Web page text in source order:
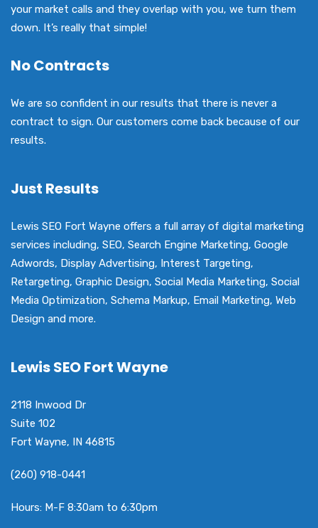
your market calls and they overlap with you, we turn them
down. It’s really that simple!
No Contracts
We are so confident in our results that there is never a
contract to sign. Our customers come back because of our
results.
Just Results
Lewis SEO Fort Wayne offers a full array of digital marketing
services including, SEO, Search Engine Marketing, Google
Adwords, Display Advertising, Interest Targeting,
Retargeting, Graphic Design, Social Media Marketing, Social
Media Optimization, Schema Markup, Email Marketing, Web
Design and more.
Lewis SEO Fort Wayne
2118 Inwood Dr
Suite 102
Fort Wayne, IN 46815
(260) 918-0441
Hours: M-F 8:30am to 6:30pm